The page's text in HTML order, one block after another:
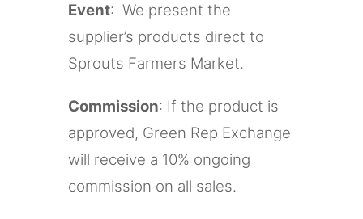
Event: We present the
supplier’s products direct to
Sprouts Farmers Market.
Commission: If the product is
approved, Green Rep Exchange
will receive a 10% ongoing
commission on all sales.